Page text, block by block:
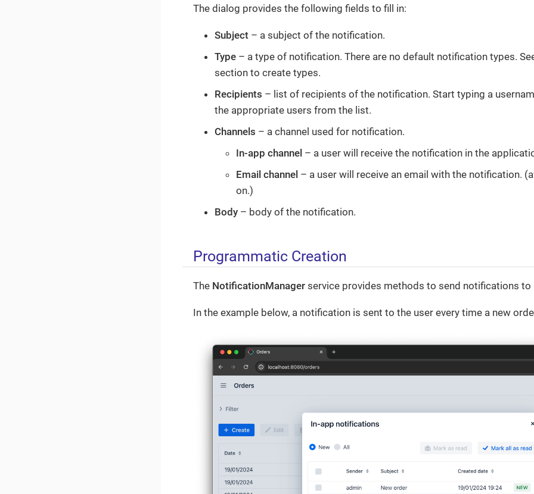
The dialog provides the following fields to fill in:
Subject – a subject of the notification.
Type – a type of notification. There are no default notification types.
section to create types.
Recipients – list of recipients of the notification. Start typing a
the appropriate users from the list.
Channels – a channel used for notification.
In-app channel – a user will receive the notification in the
Email channel – a user will receive an email with the notification.
on.)
Body – body of the notification.
Programmatic Creation
The NotificationManager service provides methods to send notifications to
In the example below, a notification is sent to the user every time a new